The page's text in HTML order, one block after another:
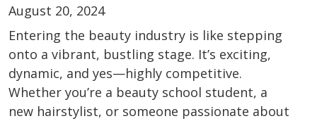
August 20, 2024
Entering the beauty industry is like stepping
onto a vibrant, bustling stage. It’s exciting,
dynamic, and yes—highly competitive.
Whether you’re a beauty school student, a
new hairstylist, or someone passionate about